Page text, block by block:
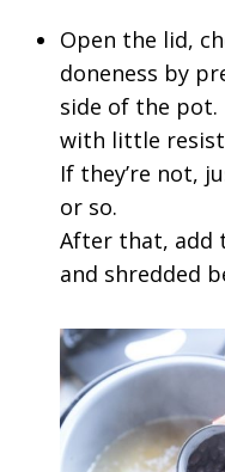
Open the lid,
doneness by
side of the pot.
with little
If they’re not,
or so.
After that, add
and shredded